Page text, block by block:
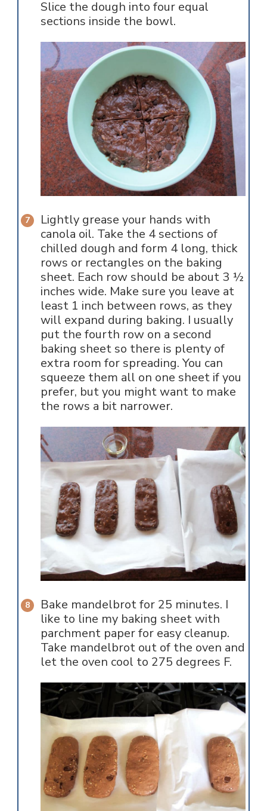
Slice the dough into four equal
sections inside the bowl.
Lightly grease your hands with
canola oil. Take the 4 sections of
chilled dough and form 4 long, thick
rows or rectangles on the baking
sheet. Each row should be about 3 ½
inches wide. Make sure you leave at
least 1 inch between rows, as they
will expand during baking. I usually
put the fourth row on a second
baking sheet so there is plenty of
extra room for spreading. You can
squeeze them all on one sheet if you
prefer, but you might want to make
the rows a bit narrower.
Bake mandelbrot for 25 minutes. I
like to line my baking sheet with
parchment paper for easy cleanup.
Take mandelbrot out of the oven and
let the oven cool to 275 degrees F.